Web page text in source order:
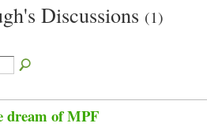
Discussions (1)
dream of MPF